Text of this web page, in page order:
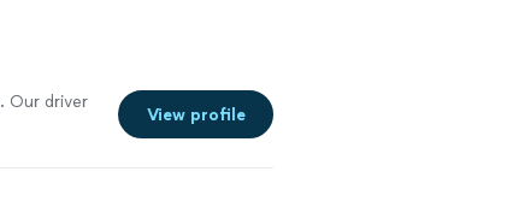
. Our driver
View profile